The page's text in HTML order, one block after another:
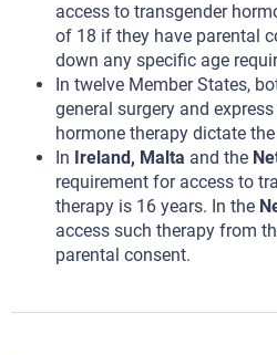
access to transgender
of 18 if they have parental
down any specific age
In twelve Member States,
general surgery and
hormone therapy dictate
In Ireland, Malta and the
requirement for access to
therapy is 16 years. In the
access such therapy from
parental consent.